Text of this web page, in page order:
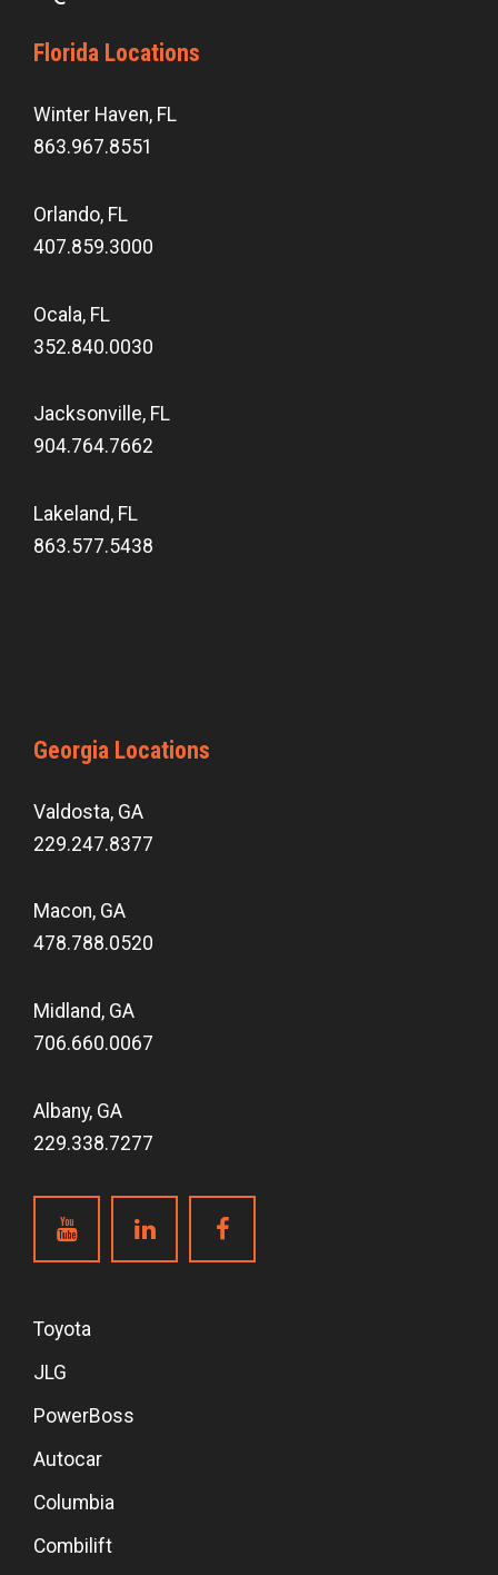
Florida Locations
Winter Haven, FL
863.967.8551
Orlando, FL
407.859.3000
Ocala, FL
352.840.0030
Jacksonville, FL
904.764.7662
Lakeland, FL
863.577.5438
Georgia Locations
Valdosta, GA
229.247.8377
Macon, GA
478.788.0520
Midland, GA
706.660.0067
Albany, GA
229.338.7277
Toyota
JLG
PowerBoss
Autocar
Columbia
Combilift